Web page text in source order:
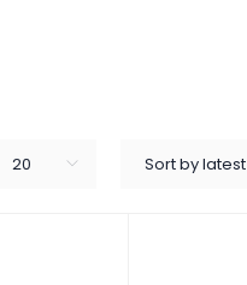
Sort by latest
20